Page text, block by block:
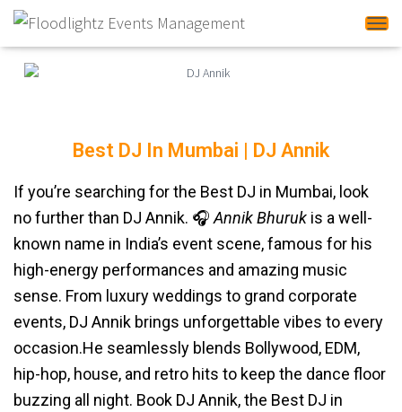
DJ Annik
Best DJ In Mumbai | DJ Annik
If you’re searching for the Best DJ in Mumbai, look
no further than DJ Annik. 🎧 Annik Bhuruk is a well-
known name in India’s event scene, famous for his
high-energy performances and amazing music
sense. From luxury weddings to grand corporate
events, DJ Annik brings unforgettable vibes to every
occasion.He seamlessly blends Bollywood, EDM,
hip-hop, house, and retro hits to keep the dance floor
buzzing all night. Book DJ Annik, the Best DJ in